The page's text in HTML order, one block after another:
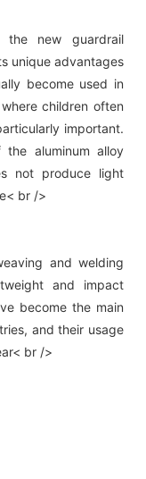
the new guardrail
unique advantages
become used in
children often
important.
aluminum alloy
not produce light
br />
and welding
and impact
become the main
and their usage
br />